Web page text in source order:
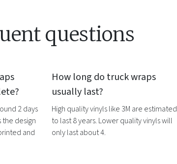
questions
2 days
the design
and
How long do truck wraps
usually last?
High quality vinyls like 3M are estimated
to last 8 years. Lower quality vinyls will
only last about 4.